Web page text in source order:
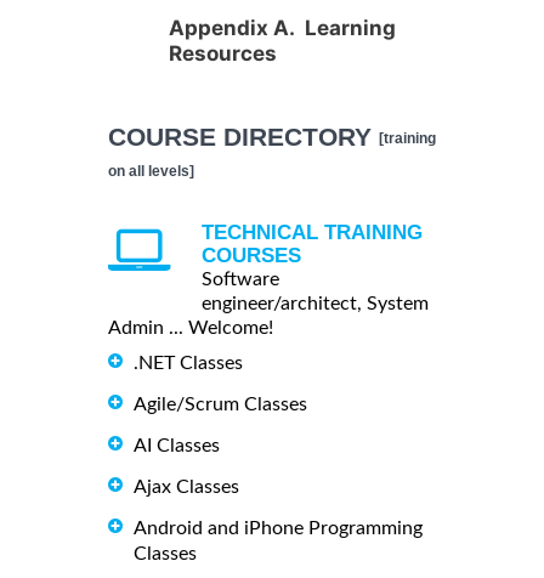
Appendix A. Learning
Resources
COURSE DIRECTORY [training
on all levels]
TECHNICAL TRAINING
COURSES
Software
engineer/architect, System
Admin ... Welcome!
.NET Classes
Agile/Scrum Classes
AI Classes
Ajax Classes
Android and iPhone Programming
Classes